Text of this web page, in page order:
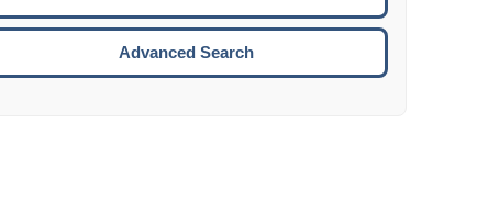
COMMAND + DOWN:
Move to the next week.
Advanced Search